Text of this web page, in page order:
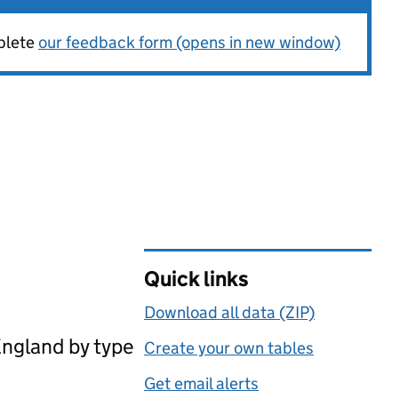
our feedback form (opens in new window)
by type
Quick links
Download all data (ZIP)
Create your own tables
Get email alerts